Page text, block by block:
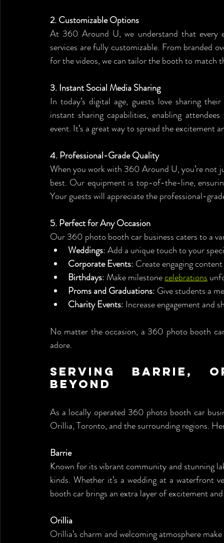
2. Customizable Options
At 360 Around U, we understand that every
services are fully customizable. From branded
for the videos, we can tailor the booth to match
3. Instant Social Media Sharing
In today’s digital age, guests love sharing
instant sharing capabilities, enabling
event. It’s a great way to spread the excitement
4. Professional-Grade Quality
When you work with 360 Around U, you’re
best. Our equipment is top-of-the-line,
Your guests will appreciate the professional-
5. Perfect for Any Occasion
Our 360 photo booth car business caters to a
Weddings: Add a unique touch to your
Corporate Events: Create engaging
Birthdays: Make milestone celebrations
Proms and Graduations: Give students a
Charity Events: Increase engagement and
No matter the occasion, a 360 photo booth
adore.
Serving Barrie,
Beyond
As a locally operated 360 photo booth car
Orillia, Toronto, and the surrounding regions.
Barrie
Known for its vibrant community and stunning
kinds. Whether it’s a wedding at a
booth car brings an extra layer of excitement
Orillia
Orillia’s charm and welcoming atmosphere